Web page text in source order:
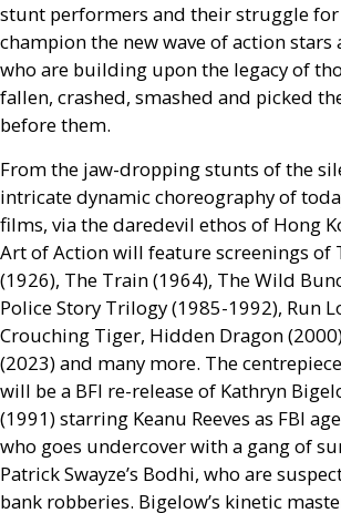
stunt performers and their struggle
champion the new wave of action
who are building upon the legacy of
fallen, crashed, smashed and picked
before them.
From the jaw-dropping stunts of the
intricate dynamic choreography of
films, via the daredevil ethos of Hong
Art of Action will feature screenings of
(1926), The Train (1964), The Wild
Police Story Trilogy (1985-1992), Run
Crouching Tiger, Hidden Dragon
(2023) and many more. The
will be a BFI re-release of Kathryn
(1991) starring Keanu Reeves as FBI
who goes undercover with a gang of
Patrick Swayze’s Bodhi, who are
bank robberies. Bigelow’s kinetic